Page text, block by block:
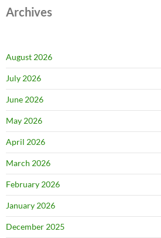
Archives
August 2026
July 2026
June 2026
May 2026
April 2026
March 2026
February 2026
January 2026
December 2025